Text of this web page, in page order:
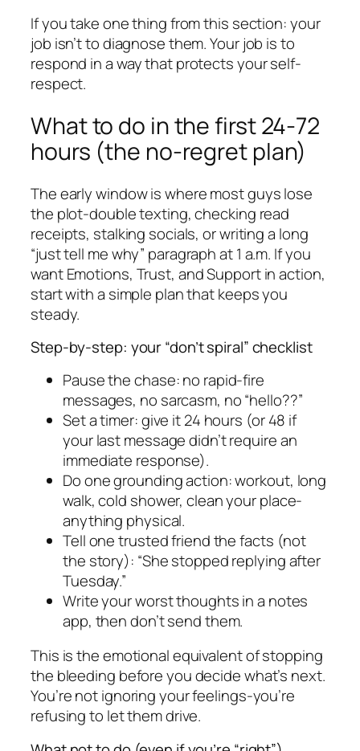
If you take one thing from this section: your
job isn’t to diagnose them. Your job is to
respond in a way that protects your self-
respect.
What to do in the first 24-72
hours (the no-regret plan)
The early window is where most guys lose
the plot-double texting, checking read
receipts, stalking socials, or writing a long
“just tell me why” paragraph at 1 a.m. If you
want Emotions, Trust, and Support in action,
start with a simple plan that keeps you
steady.
Step-by-step: your “don’t spiral” checklist
Pause the chase: no rapid-fire
messages, no sarcasm, no “hello??”
Set a timer: give it 24 hours (or 48 if
your last message didn’t require an
immediate response).
Do one grounding action: workout, long
walk, cold shower, clean your place-
anything physical.
Tell one trusted friend the facts (not
the story): “She stopped replying after
Tuesday.”
Write your worst thoughts in a notes
app, then don’t send them.
This is the emotional equivalent of stopping
the bleeding before you decide what’s next.
You’re not ignoring your feelings-you’re
refusing to let them drive.